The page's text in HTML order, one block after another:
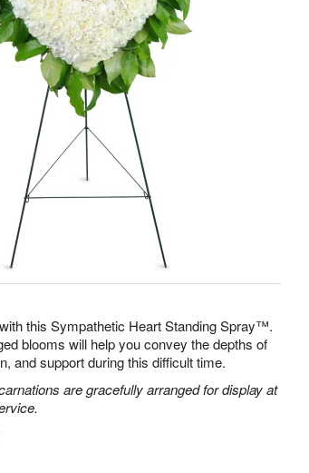
this Sympathetic Heart Standing Spray™.
blooms will help you convey the depths of
and support during this difficult time.
are gracefully arranged for display at